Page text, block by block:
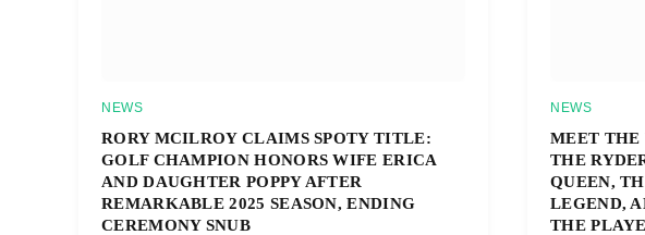
NEWS
RORY MCILROY CLAIMS SPOTY TITLE:
GOLF CHAMPION HONORS WIFE ERICA
AND DAUGHTER POPPY AFTER
REMARKABLE 2025 SEASON, ENDING
CEREMONY SNUB
NEWS
MEET THE
THE
QUEEN,
LEGEND,
THE